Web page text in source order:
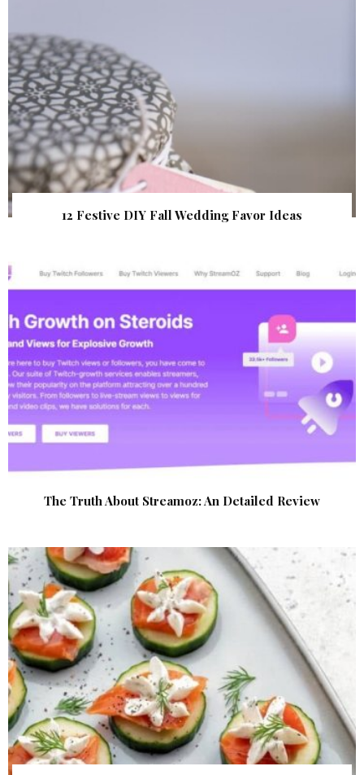
12 Festive DIY Fall Wedding Favor Ideas
The Truth About Streamoz: An Detailed Review